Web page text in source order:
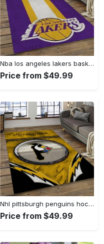
Nba los angeles lakers basketball team logo sport carpet area rug home decor best gift for friends lasl9 Rectangle Rug
Price from $49.99
Nhl pittsburgh penguins hockey team logo sport carpet rectangle area rug for living room pp47 Rectangle Rug
Price from $49.99